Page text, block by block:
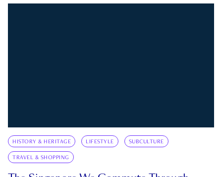
HISTORY & HERITAGE LIFESTYLE SUBCULTURE
TRAVEL & SHOPPING